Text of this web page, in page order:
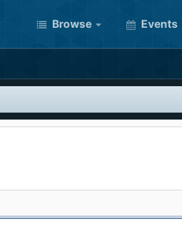
Browse Events